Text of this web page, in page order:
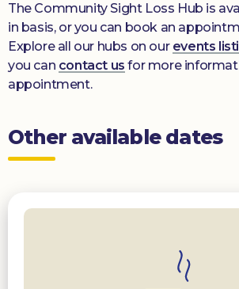
The Community Sight Loss Hub is
in basis, or you can book an
Explore all our hubs on our events
you can contact us for more
appointment.
Other available dates